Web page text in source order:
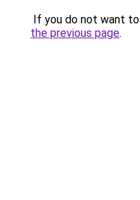
If you do not want
the previous page.